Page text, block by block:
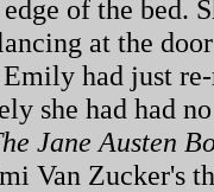
of the bed.
at the
had just
she had had
Jane Austen
Van Zucker's